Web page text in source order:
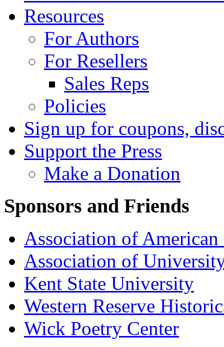
Resources
For Authors
For Resellers
Sales Reps
Policies
Sign up for coupons,
Support the Press
Make a Donation
Sponsors and Friends
Association of American
Association of
Kent State University
Western Reserve
Wick Poetry Center